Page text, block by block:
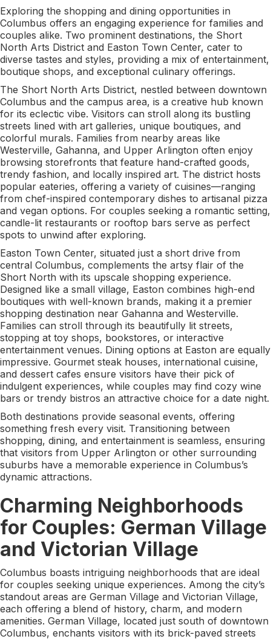
Exploring the shopping and dining opportunities in
Columbus offers an engaging experience for families and
couples alike. Two prominent destinations, the Short
North Arts District and Easton Town Center, cater to
diverse tastes and styles, providing a mix of entertainment,
boutique shops, and exceptional culinary offerings.
The Short North Arts District, nestled between downtown
Columbus and the campus area, is a creative hub known
for its eclectic vibe. Visitors can stroll along its bustling
streets lined with art galleries, unique boutiques, and
colorful murals. Families from nearby areas like
Westerville, Gahanna, and Upper Arlington often enjoy
browsing storefronts that feature hand-crafted goods,
trendy fashion, and locally inspired art. The district hosts
popular eateries, offering a variety of cuisines—ranging
from chef-inspired contemporary dishes to artisanal pizza
and vegan options. For couples seeking a romantic setting,
candle-lit restaurants or rooftop bars serve as perfect
spots to unwind after exploring.
Easton Town Center, situated just a short drive from
central Columbus, complements the artsy flair of the
Short North with its upscale shopping experience.
Designed like a small village, Easton combines high-end
boutiques with well-known brands, making it a premier
shopping destination near Gahanna and Westerville.
Families can stroll through its beautifully lit streets,
stopping at toy shops, bookstores, or interactive
entertainment venues. Dining options at Easton are equally
impressive. Gourmet steak houses, international cuisine,
and dessert cafes ensure visitors have their pick of
indulgent experiences, while couples may find cozy wine
bars or trendy bistros an attractive choice for a date night.
Both destinations provide seasonal events, offering
something fresh every visit. Transitioning between
shopping, dining, and entertainment is seamless, ensuring
that visitors from Upper Arlington or other surrounding
suburbs have a memorable experience in Columbus’s
dynamic attractions.
Charming Neighborhoods
for Couples: German Village
and Victorian Village
Columbus boasts intriguing neighborhoods that are ideal
for couples seeking unique experiences. Among the city’s
standout areas are German Village and Victorian Village,
each offering a blend of history, charm, and modern
amenities. German Village, located just south of downtown
Columbus, enchants visitors with its brick-paved streets